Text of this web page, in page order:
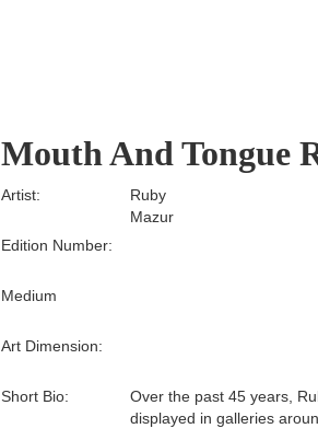
Mouth And Tongue
Edition Number:
Medium
Short Bio:
Art Dimension:
Artist:
Over the past 45 years,
displayed in galleries
Ruby
Mazur